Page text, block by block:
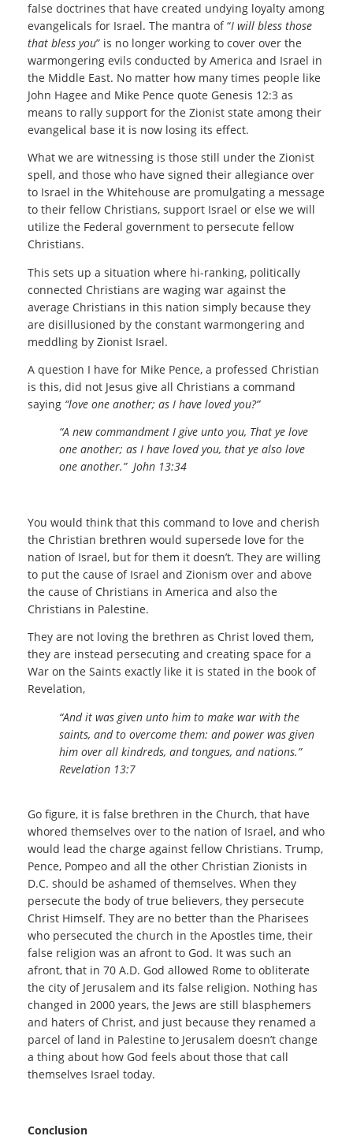
false doctrines that have created undying loyalty among
evangelicals for Israel. The mantra of “I will bless those
that bless you” is no longer working to cover over the
warmongering evils conducted by America and Israel in
the Middle East. No matter how many times people like
John Hagee and Mike Pence quote Genesis 12:3 as
means to rally support for the Zionist state among their
evangelical base it is now losing its effect.
What we are witnessing is those still under the Zionist
spell, and those who have signed their allegiance over
to Israel in the Whitehouse are promulgating a message
to their fellow Christians, support Israel or else we will
utilize the Federal government to persecute fellow
Christians.
This sets up a situation where hi-ranking, politically
connected Christians are waging war against the
average Christians in this nation simply because they
are disillusioned by the constant warmongering and
meddling by Zionist Israel.
A question I have for Mike Pence, a professed Christian
is this, did not Jesus give all Christians a command
saying “love one another; as I have loved you?”
“A new commandment I give unto you, That ye love
one another; as I have loved you, that ye also love
one another.”John 13:34
You would think that this command to love and cherish
the Christian brethren would supersede love for the
nation of Israel, but for them it doesn’t. They are willing
to put the cause of Israel and Zionism over and above
the cause of Christians in America and also the
Christians in Palestine.
They are not loving the brethren as Christ loved them,
they are instead persecuting and creating space for a
War on the Saints exactly like it is stated in the book of
Revelation,
“And it was given unto him to make war with the
saints, and to overcome them: and power was given
him over all kindreds, and tongues, and nations.”
Revelation 13:7
Go figure, it is false brethren in the Church, that have
whored themselves over to the nation of Israel, and who
would lead the charge against fellow Christians. Trump,
Pence, Pompeo and all the other Christian Zionists in
D.C. should be ashamed of themselves. When they
persecute the body of true believers, they persecute
Christ Himself. They are no better than the Pharisees
who persecuted the church in the Apostles time, their
false religion was an afront to God. It was such an
afront, that in 70 A.D. God allowed Rome to obliterate
the city of Jerusalem and its false religion. Nothing has
changed in 2000 years, the Jews are still blasphemers
and haters of Christ, and just because they renamed a
parcel of land in Palestine to Jerusalem doesn’t change
a thing about how God feels about those that call
themselves Israel today.
Conclusion